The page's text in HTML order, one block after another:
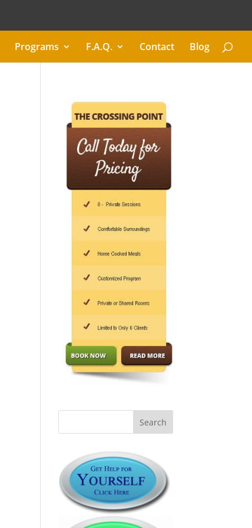
Programs F.A.Q. Contact Blog